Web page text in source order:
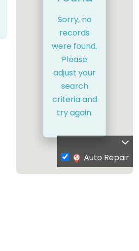
Sorry, no
records
were found.
Please
adjust your
search
criteria and
try again.
Auto Repair